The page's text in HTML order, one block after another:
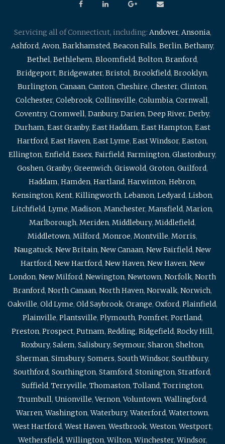
Servicing all of Connecticut, including: Andover, Ansonia,
Ashford, Avon, Barkhamsted, Beacon Falls, Berlin, Bethany,
Bethel, Bethlehem, Bloomfield, Bolton, Branford,
Bridgeport, Bridgewater, Bristol, Brookfield, Brooklyn,
Burlington, Canaan, Canton, Cheshire, Chester, Clinton,
Colchester, Colebrook, Collinsville, Columbia, Cornwall,
Coventry, Cromwell, Danbury, Darien, Deep River, Derby,
Durham, East Granby, East Haddam, East Hampton, East
Hartford, East Haven, East Lyme, East Windsor, Easton,
Ellington, Enfield, Essex, Fairfield, Farmington, Glastonbury,
Goshen, Granby, Greenwich, Griswold, Groton, Guilford,
Haddam, Hamden, Hartland, Harwinton, Hebron,
Kensington, Kent, Killingworth, Lebanon, Ledyard, Lisbon,
Litchfield, Lyme, Madison, Manchester, Mansfield, Marion,
Marlborough, Meriden, Middlebury, Middlefield,
Middletown, Milford, Monroe, Montville, Morris,
Naugatuck, New Britain, New Canaan, New Fairfield, New
Hartford, New Hartford, New Haven, New Haven, New
London, New Milford, Newington, Newtown, Norfolk, North
Branford, North Canaan, North Haven, Norwalk, Norwich,
Oakville, Old Lyme, Old Saybrook, Orange, Oxford, Plainfield,
Plainville, Plantsville, Plymouth, Pomfret, Portland,
Preston, Prospect, Putnam, Redding, Ridgefield, Rocky Hill,
Roxbury, Salem, Salisbury, Seymour, Sharon, Shelton,
Sherman, Simsbury, Somers, South Windsor, Southbury,
Southford, Southington, Stamford, Stonington, Stratford,
Suffield, Terryville, Thomaston, Tolland, Torrington,
Trumbull, Unionville,Vernon,Voluntown,Wallingford,
Warren,Washington,Waterbury,Waterford,Watertown,
West Hartford,West Haven,Westbrook,Weston,Westport,
Wethersfield,Willington,Wilton,Winchester,Windsor,